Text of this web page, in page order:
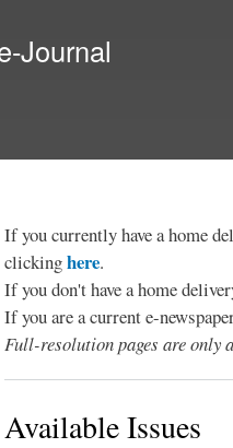
Journal
If you currently have a home
clickinghere.
If you don't have a home
If you are a current e-
Full-resolution pages are only
Available Issues